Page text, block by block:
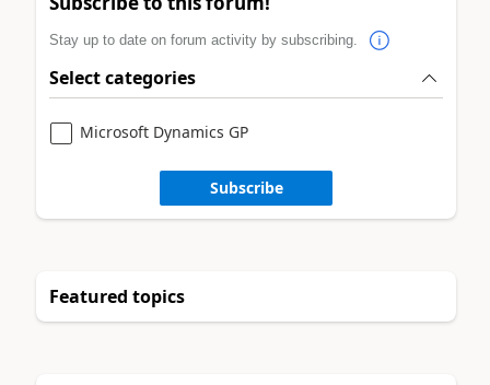
Stay up to date on forum activity by subscribing.
Select categories
Microsoft Dynamics GP
Subscribe
Featured topics